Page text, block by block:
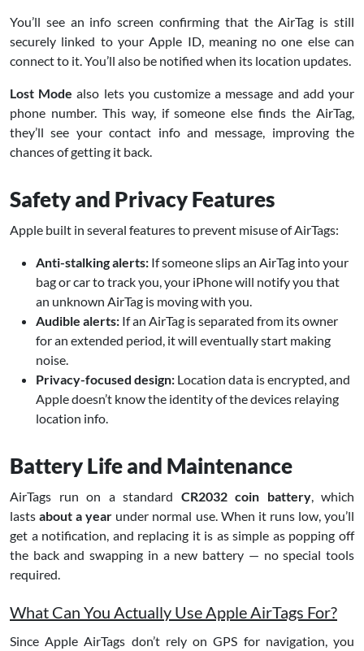
You’ll see an info screen confirming that the AirTag is still
securely linked to your Apple ID, meaning no one else can
connect to it. You’ll also be notified when its location updates.
Lost Mode also lets you customize a message and add your
phone number. This way, if someone else finds the AirTag,
they’ll see your contact info and message, improving the
chances of getting it back.
Safety and Privacy Features
Apple built in several features to prevent misuse of AirTags:
Anti-stalking alerts: If someone slips an AirTag into your
bag or car to track you, your iPhone will notify you that
an unknown AirTag is moving with you.
Audible alerts: If an AirTag is separated from its owner
for an extended period, it will eventually start making
noise.
Privacy-focused design: Location data is encrypted, and
Apple doesn’t know the identity of the devices relaying
location info.
Battery Life and Maintenance
AirTags run on a standard CR2032 coin battery, which
lastsabout a year under normal use. When it runs low, you’ll
get a notification, and replacing it is as simple as popping off
the back and swapping in a new battery — no special tools
required.
What Can You Actually Use Apple AirTags For?
Since Apple AirTags don’t rely on GPS for navigation, you